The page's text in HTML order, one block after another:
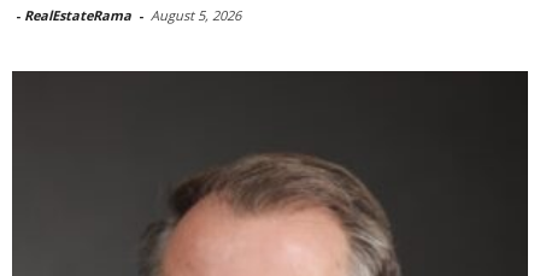
- RealEstateRama - August 5, 2026